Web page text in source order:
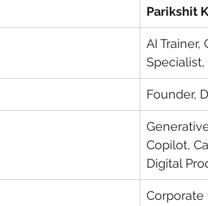
Parikshit
AI
Founder,
Copilot,
Digital
Corporate